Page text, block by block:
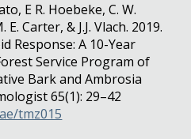
E R. Hoebeke, C. W.
Carter, & J.J. Vlach. 2019.
Response: A 10-Year
Service Program of
Bark and Ambrosia
65(1): 29–42
tmz015